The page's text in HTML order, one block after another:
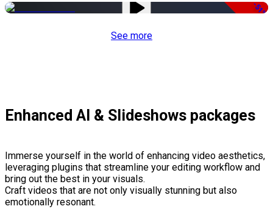
-51%
See more
Enhanced AI & Slideshows packages
Immerse yourself in the world of enhancing video aesthetics,
leveraging plugins that streamline your editing workflow and
bring out the best in your visuals.
Craft videos that are not only visually stunning but also
emotionally resonant.